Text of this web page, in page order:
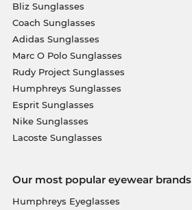
Bliz Sunglasses
Coach Sunglasses
Adidas Sunglasses
Marc O Polo Sunglasses
Rudy Project Sunglasses
Humphreys Sunglasses
Esprit Sunglasses
Nike Sunglasses
Lacoste Sunglasses
Our most popular eyewear brands
Humphreys Eyeglasses